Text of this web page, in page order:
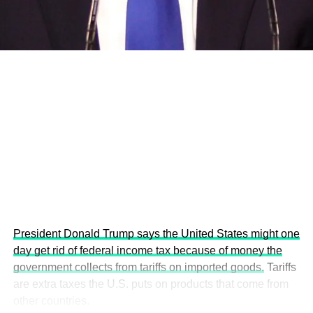
This year’s summit, themed “People, Planet, and Profit in
President Donald Trump says the United States might one
day get rid of federal income tax because of money the
government collects from tariffs on imported goods. Tariffs
are extra taxes the U.S. puts on products that come from